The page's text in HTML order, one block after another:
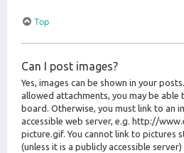
Top
Can I post images?
Yes, images can be shown in your
allowed attachments, you may be
board. Otherwise, you must link to an
accessible web server, e.g. http://
picture.gif. You cannot link to pictures
(unless it is a publicly accessible